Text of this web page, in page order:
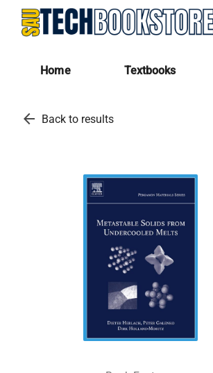
Home Textbooks
arrow_back Back to results